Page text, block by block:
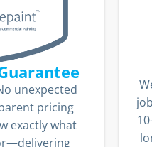
Every paint
leading
you can enjoy
results with